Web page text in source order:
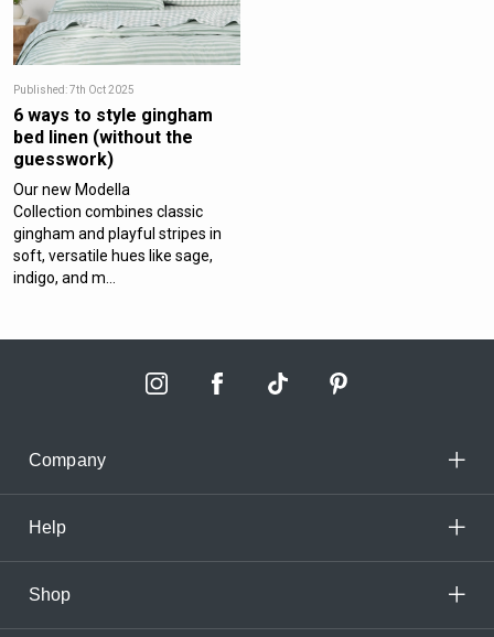
Published: 7th Oct 2025
6 ways to style gingham
bed linen (without the
guesswork)
Our new Modella
Collection combines classic
gingham and playful stripes in
soft, versatile hues like sage,
indigo, and m...
Company
Help
Shop